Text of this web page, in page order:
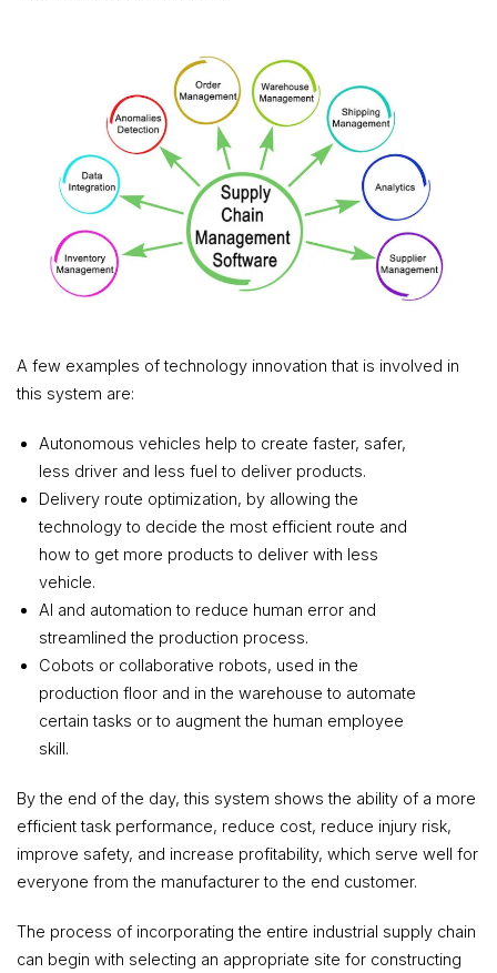
A few examples of technology innovation that is involved in
this system are:
Autonomous vehicles help to create faster, safer,
less driver and less fuel to deliver products.
Delivery route optimization, by allowing the
technology to decide the most efficient route and
how to get more products to deliver with less
vehicle.
AI and automation to reduce human error and
streamlined the production process.
Cobots or collaborative robots, used in the
production floor and in the warehouse to automate
certain tasks or to augment the human employee
skill.
By the end of the day, this system shows the ability of a more
efficient task performance, reduce cost, reduce injury risk,
improve safety, and increase profitability, which serve well for
everyone from the manufacturer to the end customer.
The process of incorporating the entire industrial supply chain
can begin with selecting an appropriate site for constructing